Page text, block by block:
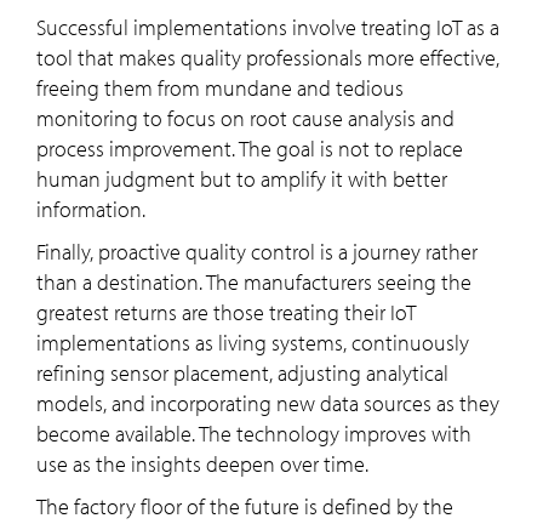
Successful implementations involve treating IoT as a
tool that makes quality professionals more effective,
freeing them from mundane and tedious
monitoring to focus on root cause analysis and
process improvement. The goal is not to replace
human judgment but to amplify it with better
information.
Finally, proactive quality control is a journey rather
than a destination. The manufacturers seeing the
greatest returns are those treating their IoT
implementations as living systems, continuously
refining sensor placement, adjusting analytical
models, and incorporating new data sources as they
become available. The technology improves with
use as the insights deepen over time.
The factory floor of the future is defined by the